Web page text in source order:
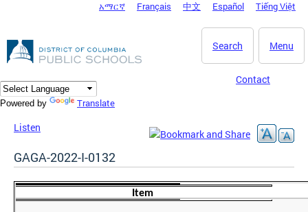
DC Agency Top Menu
አማርኛ Français 中文 Español Tiếng Việt
Menu
Search
Contact
Powered by Translate
Listen
GAGA-2022-I-0132
Item